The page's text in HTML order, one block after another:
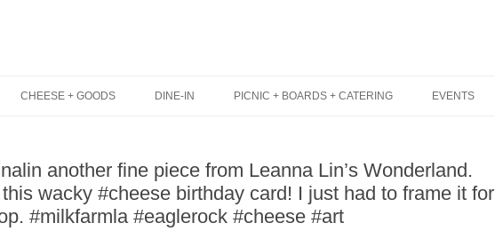
CHEESE + GOODS DINE-IN
BLACK BOARD MENU
RACLETTE NIGHT
PICNIC + BOARDS + CATERING
CHEESE + CHARCUTERIE
BOARDS (PARTY PLATTERS)
EVENTS
another fine piece from Leanna Lin’s Wonderland.
wacky #cheese birthday card! I just had to frame it for
#milkfarmla #eaglerock #cheese #art